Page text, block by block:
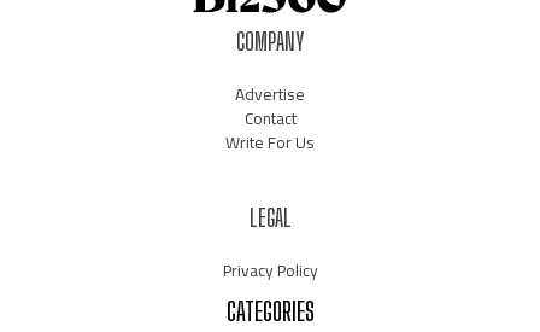
COMPANY
Advertise
Contact
Write For Us
LEGAL
Privacy Policy
CATEGORIES